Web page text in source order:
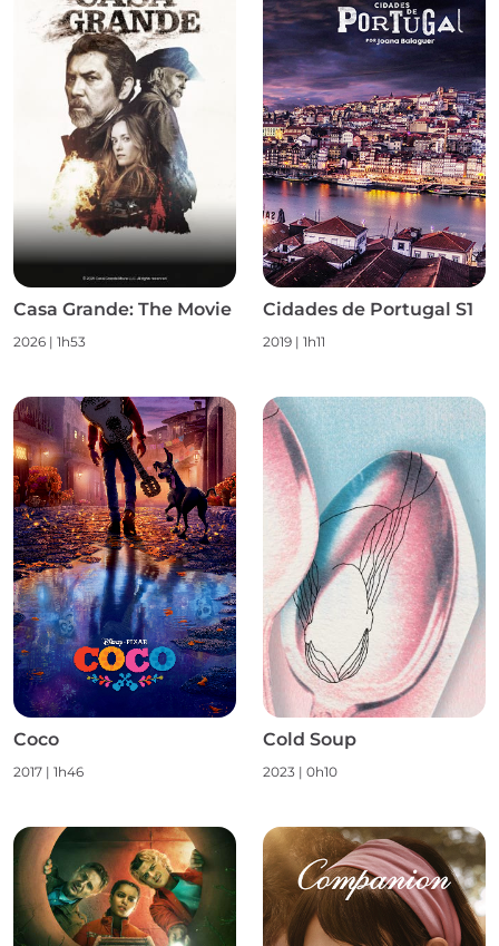
Casa Grande: The Movie
2026 | 1h53
Cidades de Portugal S1
2019 | 1h11
Coco
2017 | 1h46
Cold Soup
2023 | 0h10